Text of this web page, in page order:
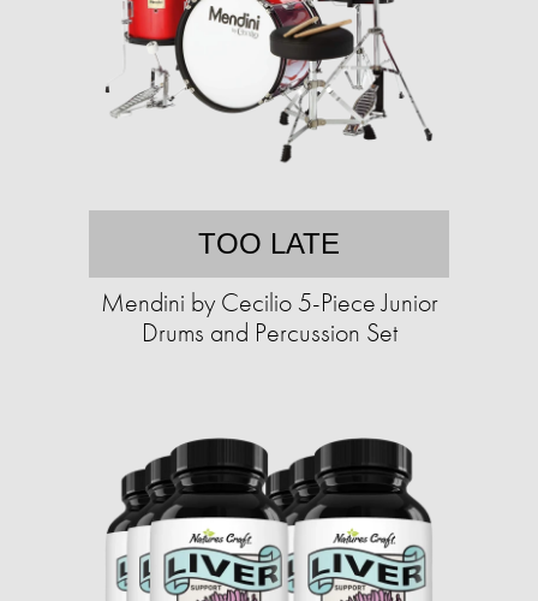
TOO LATE
Mendini by Cecilio 5-Piece Junior
Drums and Percussion Set